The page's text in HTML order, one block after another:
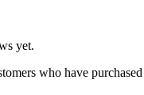
yet.
who have